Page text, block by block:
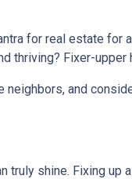
for real estate for
thriving? Fixer-
neighbors, and
truly shine. Fixing